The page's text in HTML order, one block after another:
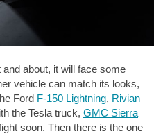
about, it will face some
vehicle can match its looks,
Ford F-150 Lightning, Rivian
the Tesla truck, GMC Sierra
soon. Then there is the one